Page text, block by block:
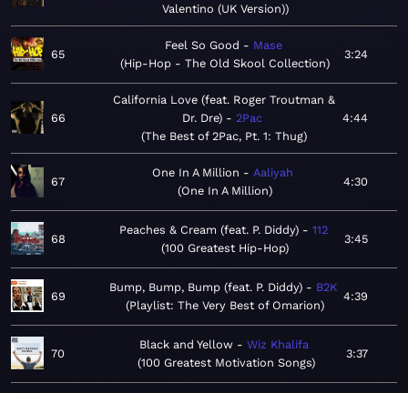
Valentino (UK Version)
65
Feel So Good
Mase
Hip-Hop - The Old Skool Collection
3:24
66
California Love (feat. Roger Troutman &
Dr. Dre)
2Pac
The Best of 2Pac, Pt. 1: Thug
4:44
67
One In A Million
Aaliyah
One In A Million
4:30
68
Peaches & Cream (feat. P. Diddy)
112
100 Greatest Hip-Hop
3:45
69
Bump, Bump, Bump (feat. P. Diddy)
B2K
Playlist: The Very Best of Omarion
4:39
70
Black and Yellow
Wiz Khalifa
100 Greatest Motivation Songs
3:37